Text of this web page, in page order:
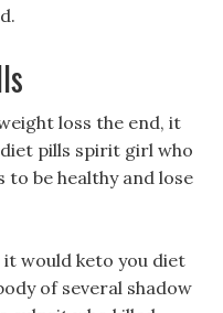
loss the end, it
pills spirit girl who
be healthy and lose
it would keto you diet
of several shadow